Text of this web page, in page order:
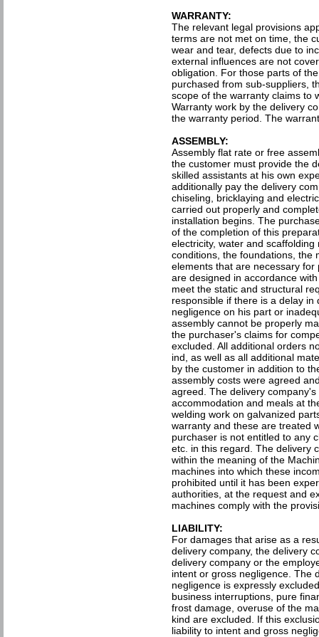
WARRANTY:
The relevant legal provisions
terms are not met on time, the
wear and tear, defects due to
external influences are not
obligation. For those parts of
purchased from sub-suppliers,
scope of the warranty claims to
Warranty work by the delivery
the warranty period. The
ASSEMBLY:
Assembly flat rate or free
the customer must provide the
skilled assistants at his own
additionally pay the delivery
chiseling, bricklaying and
carried out properly and
installation begins. The
of the completion of this
electricity, water and
conditions, the foundations, the
elements that are necessary
are designed in accordance
meet the static and structural
responsible if there is a delay
negligence on his part or
assembly cannot be properly
the purchaser's claims for
excluded. All additional orders
ind, as well as all additional
by the customer in addition to
assembly costs were agreed
agreed. The delivery
accommodation and meals at
welding work on galvanized
warranty and these are treated
purchaser is not entitled to any
etc. in this regard. The delivery
within the meaning of the
machines into which these
prohibited until it has been
authorities, at the request and
machines comply with the
LIABILITY:
For damages that arise as a
delivery company, the delivery
delivery company or the
intent or gross negligence. The
negligence is expressly
business interruptions, pure
frost damage, overuse of the
kind are excluded. If this
liability to intent and gross